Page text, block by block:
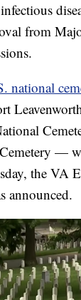
from
national
—
the VA
announced.